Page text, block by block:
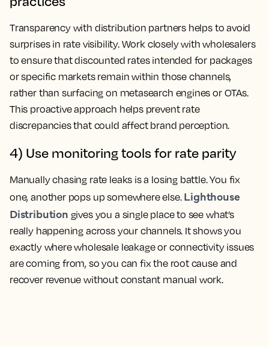
Transparency with distribution partners helps to avoid
surprises in rate visibility. Work closely with wholesalers
to ensure that discounted rates intended for packages
or specific markets remain within those channels,
rather than surfacing on metasearch engines or OTAs.
This proactive approach helps prevent rate
discrepancies that could affect brand perception.
4) Use monitoring tools for rate parity
Manually chasing rate leaks is a losing battle. You fix
one, another pops up somewhere else. Lighthouse
Distribution gives you a single place to see what’s
really happening across your channels. It shows you
exactly where wholesale leakage or connectivity issues
are coming from, so you can fix the root cause and
recover revenue without constant manual work.